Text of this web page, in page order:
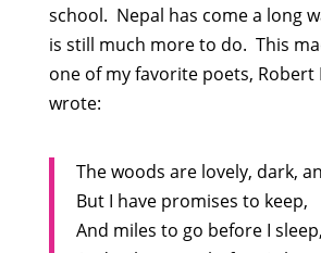
school. Nepal has come a long
is still much more to do. This
one of my favorite poets, Robert
wrote:
The woods are lovely, dark,
But I have promises to keep,
And miles to go before I sleep,